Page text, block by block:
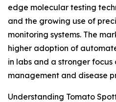
edge molecular testing
and the growing use of
monitoring systems. The
higher adoption of
in labs and a stronger focus
management and disease
Understanding Tomato